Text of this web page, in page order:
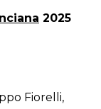
2025
Fiorelli,